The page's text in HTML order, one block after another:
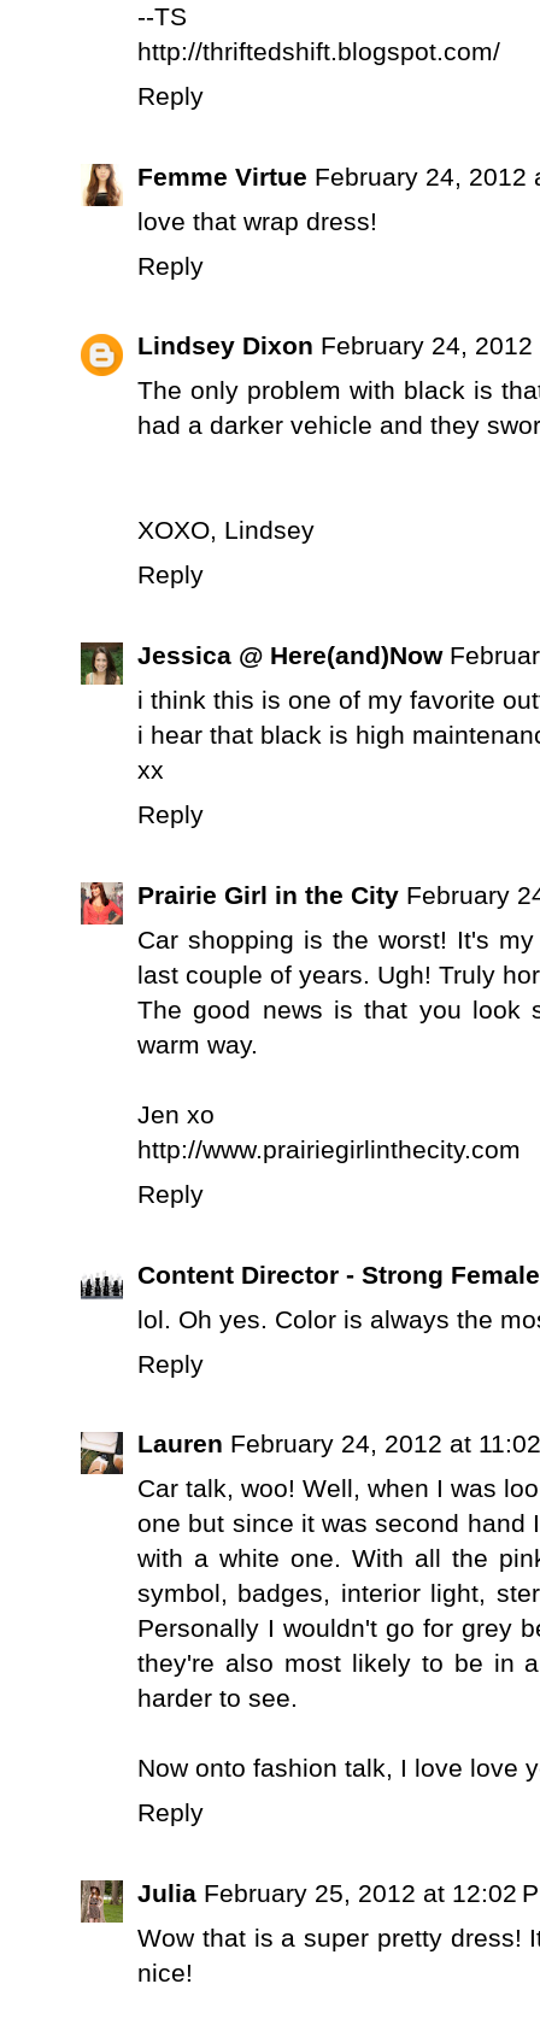
--TS
http://thriftedshift.blogspot.com/
Reply
Femme Virtue February 24, 2012
love that wrap dress!
Reply
Lindsey Dixon February 24, 2012
The only problem with black is
had a darker vehicle and they
XOXO, Lindsey
Reply
Jessica @ Here(and)Now
i think this is one of my favorite
i hear that black is high
xx
Reply
Prairie Girl in the City February
Car shopping is the worst! It's
last couple of years. Ugh! Truly
The good news is that you look
warm way.
Jen xo
http://www.prairiegirlinthecity.com
Reply
Content Director - Strong
lol. Oh yes. Color is always the
Reply
Lauren February 24, 2012 at
Car talk, woo! Well, when I was
one but since it was second hand
with a white one. With all the
symbol, badges, interior light,
Personally I wouldn't go for grey
they're also most likely to be in
harder to see.
Now onto fashion talk, I love love
Reply
Julia February 25, 2012 at 12:02
Wow that is a super pretty dress!
nice!